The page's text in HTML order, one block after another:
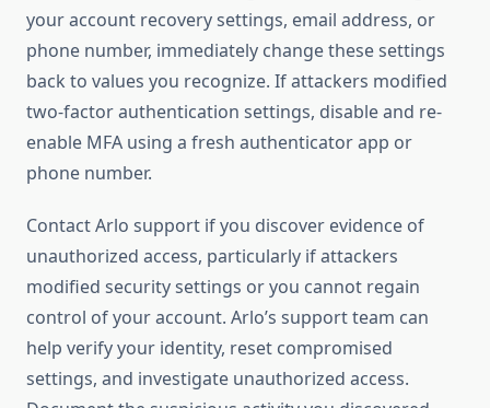
your account recovery settings, email address, or
phone number, immediately change these settings
back to values you recognize. If attackers modified
two-factor authentication settings, disable and re-
enable MFA using a fresh authenticator app or
phone number.
Contact Arlo support if you discover evidence of
unauthorized access, particularly if attackers
modified security settings or you cannot regain
control of your account. Arlo’s support team can
help verify your identity, reset compromised
settings, and investigate unauthorized access.